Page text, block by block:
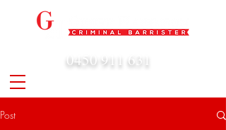
0450 911 631
Post